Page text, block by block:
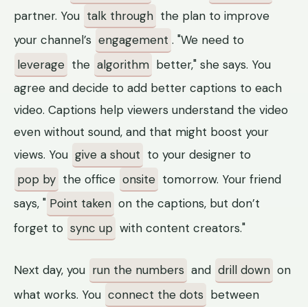
partner. You talk through the plan to improve
your channel’s engagement . "We need to
leverage the algorithm better," she says. You
agree and decide to add better captions to each
video. Captions help viewers understand the video
even without sound, and that might boost your
views. You give a shout to your designer to
pop by the office onsite tomorrow. Your friend
says, " Point taken on the captions, but don’t
forget to sync up with content creators."
Next day, you run the numbers and drill down on
what works. You connect the dots between